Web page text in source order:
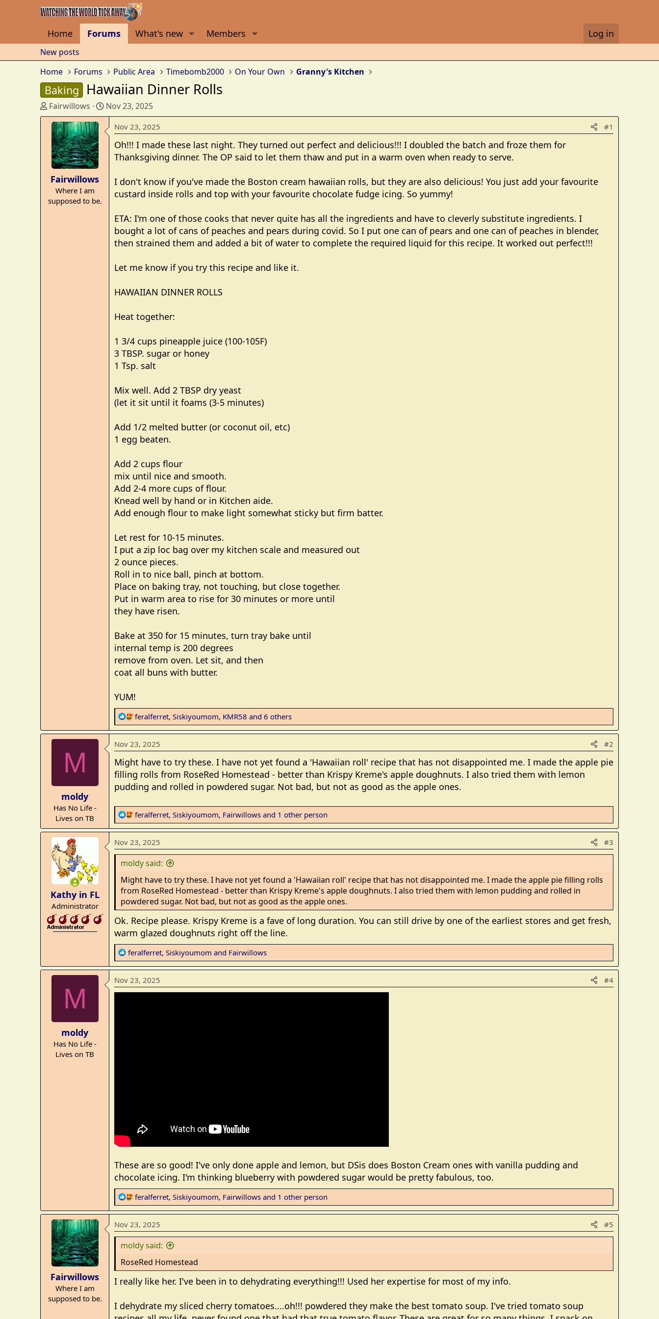
Home Forums What's new Members Log in
New posts
Home
Forums Public Area Timebomb2000 On Your Own Granny's Kitchen
Baking Hawaiian Dinner Rolls
T
h
r
e
a
d
s
t
r
Fairwillows
S
t
a
r
Nov 23, 2025
Fairwillows
Where I am
supposed to be.
Nov 23, 2025 #1
Oh!!! I made these last night. They turned out perfect and delicious!!! I doubled the batch and froze them for
Thanksgiving dinner. The OP said to let them thaw and put in a warm oven when ready to serve.
I don't know if you've made the Boston cream hawaiian rolls, but they are also delicious! You just add your favourite
custard inside rolls and top with your favourite chocolate fudge icing. So yummy!
ETA: I'm one of those cooks that never quite has all the ingredients and have to cleverly substitute ingredients. I
bought a lot of cans of peaches and pears during covid. So I put one can of pears and one can of peaches in blender,
then strained them and added a bit of water to complete the required liquid for this recipe. It worked out perfect!!!
Let me know if you try this recipe and like it.
HAWAIIAN DINNER ROLLS
Heat together:
1 3/4 cups pineapple juice (100-105F)
3 TBSP. sugar or honey
1 Tsp. salt
Mix well. Add 2 TBSP dry yeast
(let it sit until it foams (3-5 minutes)
Add 1/2 melted butter (or coconut oil, etc)
1 egg beaten.
Add 2 cups flour
mix until nice and smooth.
Add 2-4 more cups of flour.
Knead well by hand or in Kitchen aide.
Add enough flour to make light somewhat sticky but firm batter.
Let rest for 10-15 minutes.
I put a zip loc bag over my kitchen scale and measured out
2 ounce pieces.
Roll in to nice ball, pinch at bottom.
Place on baking tray, not touching, but close together.
Put in warm area to rise for 30 minutes or more until
they have risen.
Bake at 350 for 15 minutes, turn tray bake until
internal temp is 200 degrees
remove from oven. Let sit, and then
coat all buns with butter.
YUM!
R
e
a
c
t
i
o
n
:
feralferret, Siskiyoumom, KMR58 and 6 others
M
moldy
Has No Life -
Lives on TB
Nov 23, 2025 #2
Might have to try these. I have not yet found a 'Hawaiian roll' recipe that has not disappointed me. I made the apple pie
filling rolls from RoseRed Homestead - better than Krispy Kreme's apple doughnuts. I also tried them with lemon
pudding and rolled in powdered sugar. Not bad, but not as good as the apple ones.
R
e
a
c
t
i
o
s
:
feralferret, Siskiyoumom, Fairwillows and 1 other person
Kathy in FL
Administrator
_______________
Nov 23, 2025 #3
moldy said:
Might have to try these. I have not yet found a 'Hawaiian roll' recipe that has not disappointed me. I made the apple pie filling rolls
from RoseRed Homestead - better than Krispy Kreme's apple doughnuts. I also tried them with lemon pudding and rolled in
powdered sugar. Not bad, but not as good as the apple ones.
Ok. Recipe please. Krispy Kreme is a fave of long duration. You can still drive by one of the earliest stores and get fresh,
warm glazed doughnuts right off the line.
R
e
a
c
t
feralferret, Siskiyoumom and Fairwillows
M
moldy
Has No Life -
Lives on TB
Nov 23, 2025 #4
These are so good! I've only done apple and lemon, but DSis does Boston Cream ones with vanilla pudding and
chocolate icing. I'm thinking blueberry with powdered sugar would be pretty fabulous, too.
R
e
a
c
t
i
o
n
s
feralferret, Siskiyoumom, Fairwillows and 1 other person
Fairwillows
Where I am
supposed to be.
Nov 23, 2025 #5
moldy said:
RoseRed Homestead
I really like her. I've been in to dehydrating everything!!! Used her expertise for most of my info.
I dehydrate my sliced cherry tomatoes....oh!!! powdered they make the best tomato soup. I've tried tomato soup